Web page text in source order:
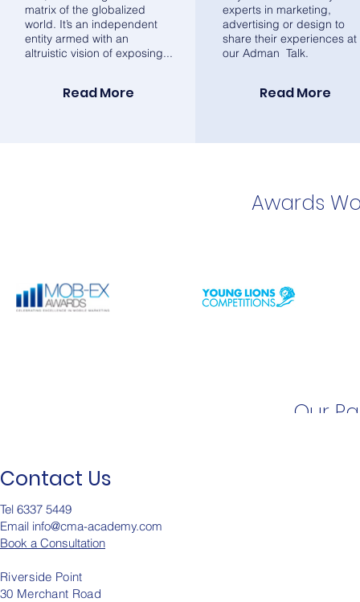
matrix of the globalized
world. It’s an independent
entity armed with an
altruistic vision of exposing...
Read More
experts in marketing,
advertising or design to
share their experiences at
our Adman Talk.
Read More
Awards
Our
Contact Us
Tel 6337 5449
Email info@cma-academy.com
Book a Consultation
Riverside Point
30 Merchant Road